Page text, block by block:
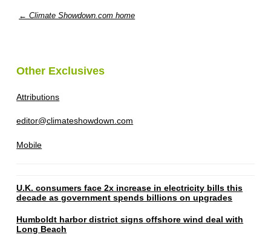
← Climate Showdown.com home
Other Exclusives
Attributions
editor@climateshowdown.com
Mobile
U.K. consumers face 2x increase in electricity bills this
decade as government spends billions on upgrades
Humboldt harbor district signs offshore wind deal with
Long Beach